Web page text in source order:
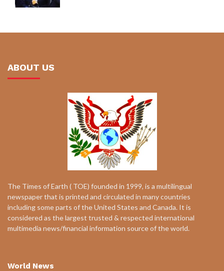
ABOUT US
The Times of Earth ( TOE) founded in 1999, is a multilingual
newspaper that is printed and circulated in many countries
including some parts of the United States and Canada. It is
considered as the largest trusted & respected international
multimedia news/financial information source of the world.
World News